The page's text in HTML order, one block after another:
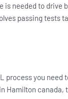
is needed to
passing tests
process you
Hamilton